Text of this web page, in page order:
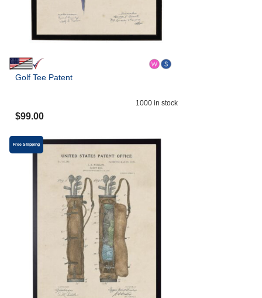
Golf Tee Patent
1000 in stock
$99.00
Free Shipping